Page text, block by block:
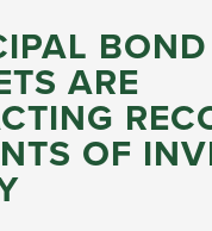
BOND
ARE
OF